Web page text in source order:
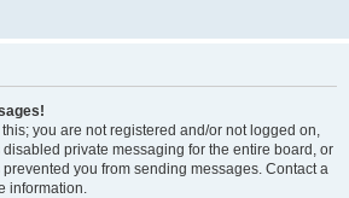
you are not registered and/or not logged on,
private messaging for the entire board, or
you from sending messages. Contact a
information.